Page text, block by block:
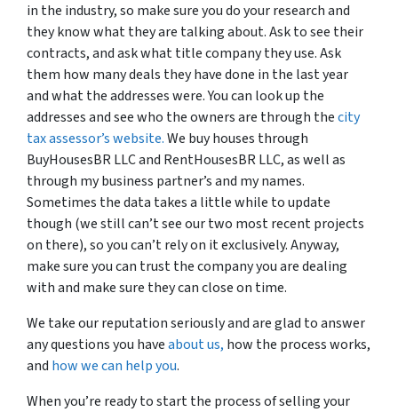
in the industry, so make sure you do your research and
they know what they are talking about. Ask to see their
contracts, and ask what title company they use. Ask
them how many deals they have done in the last year
and what the addresses were. You can look up the
addresses and see who the owners are through thecity
tax assessor’s website.We buy houses through
BuyHousesBR LLC and RentHousesBR LLC, as well as
through my business partner’s and my names.
Sometimes the data takes a little while to update
though (we still can’t see our two most recent projects
on there), so you can’t rely on it exclusively. Anyway,
make sure you can trust the company you are dealing
with and make sure they can close on time.
We take our reputation seriously and are glad to answer
any questions you haveabout us, how the process works,
and how we can help you.
When you’re ready to start the process of selling your